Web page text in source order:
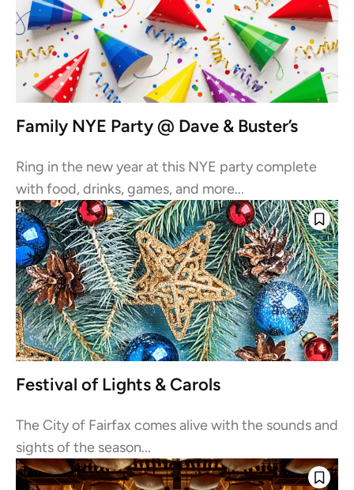
Family NYE Party @ Dave & Buster’s
Ring in the new year at this NYE party complete
with food, drinks, games, and more...
Festival of Lights & Carols
The City of Fairfax comes alive with the sounds and
sights of the season...